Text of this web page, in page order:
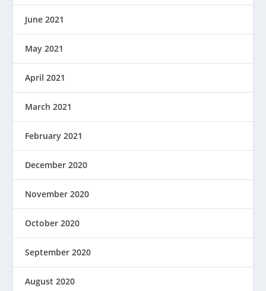
June 2021
May 2021
April 2021
March 2021
February 2021
December 2020
November 2020
October 2020
September 2020
August 2020